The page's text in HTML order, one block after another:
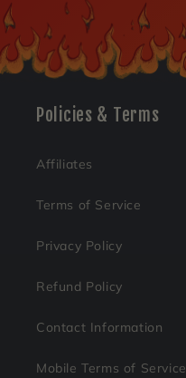
Policies & Terms
Affiliates
Terms of Service
Privacy Policy
Refund Policy
Contact Information
Mobile Terms of Service